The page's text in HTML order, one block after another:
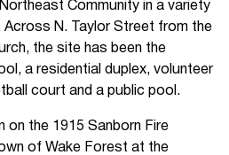
Community in a variety
N. Taylor Street from the
the site has been the
a residential duplex, volunteer
court and a public pool.
on the 1915 Sanborn Fire
of Wake Forest at the